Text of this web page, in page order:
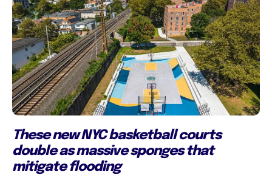
These new NYC basketball courts
double as massive sponges that
mitigate flooding